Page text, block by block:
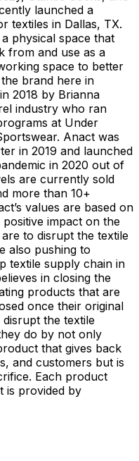
launched a
textiles in Dallas, TX.
physical space that
from and use as a
space to better
brand here in
2018 by Brianna
industry who ran
at Under
Anact was
in 2019 and launched
in 2020 out of
are currently sold
more than 10+
values are based on
impact on the
to disrupt the textile
also pushing to
textile supply chain in
in closing the
products that are
once their original
the textile
do by not only
that gives back
and customers but is
Each product
is provided by